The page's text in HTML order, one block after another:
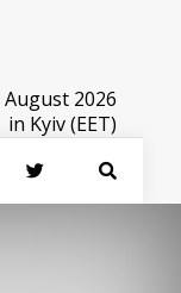
August 2026
in Kyiv (EET)